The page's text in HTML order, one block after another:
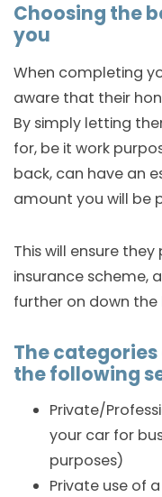
Choosing the
you
When completing
aware that their
By simply letting
for, be it work
back, can have an
amount you will be
This will ensure
insurance scheme,
further on down the
The
the following
Private/
your car for
purposes)
Private use of